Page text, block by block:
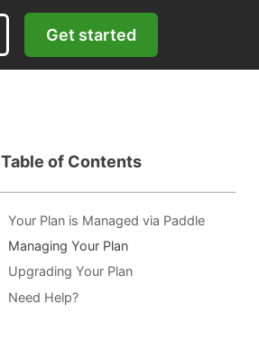
Get started
Table of Contents
Your Plan is Managed via Paddle
Managing Your Plan
Upgrading Your Plan
Need Help?